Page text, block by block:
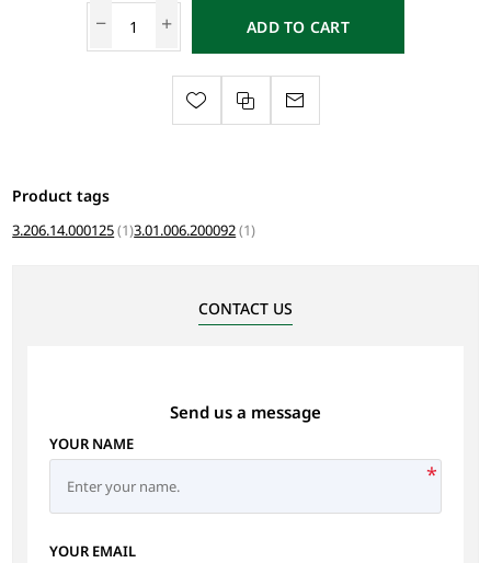
ADD TO CART
Product tags
3.206.14.000125(1)3.01.006.200092(1)
CONTACT US
Send us a message
YOUR NAME
*
YOUR EMAIL